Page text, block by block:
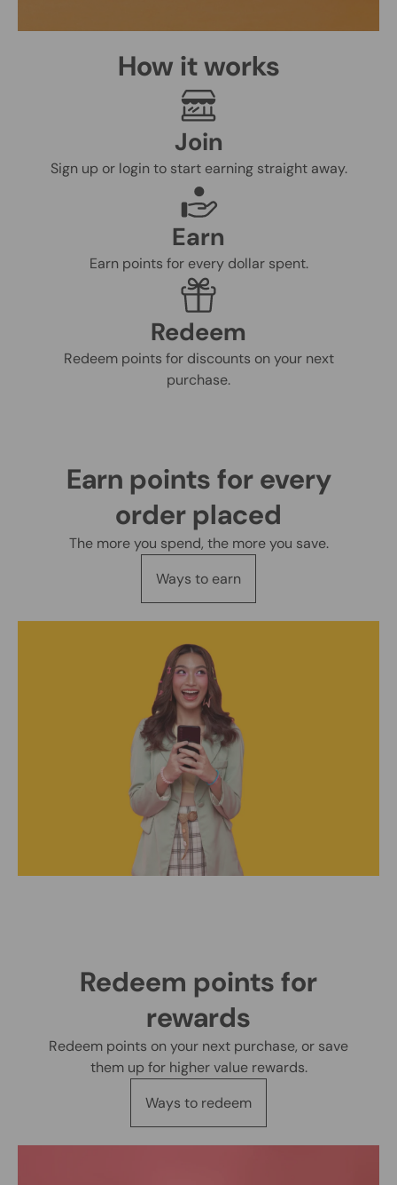
How it works
Join
Sign up or login to start earning straight away.
Earn
Earn points for every dollar spent.
Redeem
Redeem points for discounts on your next
purchase.
Earn points for every
order placed
The more you spend, the more you save.
Ways to earn
Redeem points for
rewards
Redeem points on your next purchase, or save
them up for higher value rewards.
Ways to redeem